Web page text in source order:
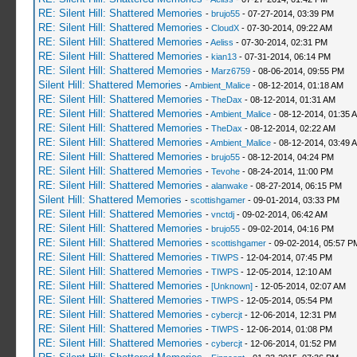
RE: Silent Hill: Shattered Memories - brujo55- 07-27-2014, 03:39 PM
RE: Silent Hill: Shattered Memories - CloudX- 07-30-2014, 09:22 AM
RE: Silent Hill: Shattered Memories -Aeliss - 07-30-2014, 02:31 PM
RE: Silent Hill: Shattered Memories - kian13- 07-31-2014, 06:14 PM
RE: Silent Hill: Shattered Memories - Marz6759- 08-06-2014, 09:55 PM
Silent Hill: Shattered Memories -Ambient_Malice- 08-12-2014, 01:18 AM
RE: Silent Hill: Shattered Memories - TheDax - 08-12-2014, 01:31 AM
RE: Silent Hill: Shattered Memories -Ambient_Malice- 08-12-2014, 01:35
RE: Silent Hill: Shattered Memories - TheDax - 08-12-2014, 02:22 AM
RE: Silent Hill: Shattered Memories -Ambient_Malice- 08-12-2014, 03:49
RE: Silent Hill: Shattered Memories - brujo55- 08-12-2014, 04:24 PM
RE: Silent Hill: Shattered Memories - Tevohe- 08-24-2014, 11:00 PM
RE: Silent Hill: Shattered Memories - alanwake- 08-27-2014, 06:15 PM
Silent Hill: Shattered Memories - scottishgamer- 09-01-2014, 03:33 PM
RE: Silent Hill: Shattered Memories - vnctdj- 09-02-2014, 06:42 AM
RE: Silent Hill: Shattered Memories - brujo55- 09-02-2014, 04:16 PM
RE: Silent Hill: Shattered Memories - scottishgamer- 09-02-2014, 05:57
RE: Silent Hill: Shattered Memories - TIWPS- 12-04-2014, 07:45 PM
RE: Silent Hill: Shattered Memories - TIWPS- 12-05-2014, 12:10 AM
RE: Silent Hill: Shattered Memories - [Unknown]- 12-05-2014, 02:07 AM
RE: Silent Hill: Shattered Memories - TIWPS- 12-05-2014, 05:54 PM
RE: Silent Hill: Shattered Memories - cybercjt- 12-06-2014, 12:31 PM
RE: Silent Hill: Shattered Memories - TIWPS- 12-06-2014, 01:08 PM
RE: Silent Hill: Shattered Memories - cybercjt- 12-06-2014, 01:52 PM